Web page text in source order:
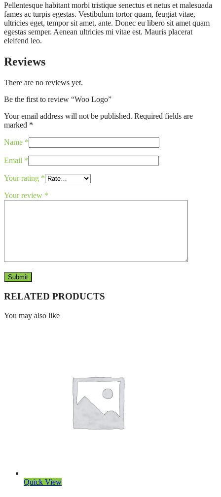
Pellentesque habitant morbi tristique senectus et netus et malesuada
fames ac turpis egestas. Vestibulum tortor quam, feugiat vitae,
ultricies eget, tempor sit amet, ante. Donec eu libero sit amet quam
egestas semper. Aenean ultricies mi vitae est. Mauris placerat
eleifend leo.
Reviews
There are no reviews yet.
Be the first to review “Woo Logo”
Your email address will not be published. Required fields are
marked *
Name *
Email *
Your rating *
Your review *
RELATED PRODUCTS
You may also like
Quick View